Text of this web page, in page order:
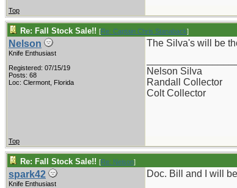
Top
Re: Fall Stock Sale!! [Re: Captain Chris Stanaback]
Nelson
Knife Enthusiast
Registered: 07/15/19
Posts: 68
Loc: Clermont, Florida
The Silva's will be
Nelson Silva
Randall Collector
Colt Collector
Top
Re: Fall Stock Sale!! [Re: Nelson]
spark42
Knife Enthusiast
Doc. Bill and I will